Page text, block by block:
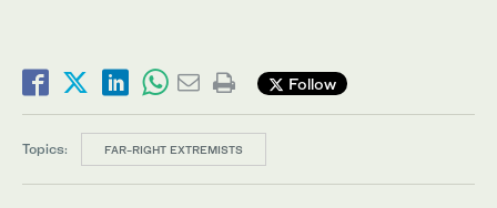
Follow
Topics: FAR-RIGHT EXTREMISTS